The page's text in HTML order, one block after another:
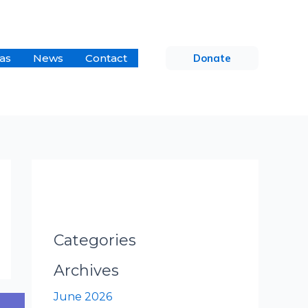
News Contact Donate
Categories
Archives
June 2026